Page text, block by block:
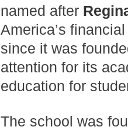
named after
America’s
since it was
attention for its
education for
The school was